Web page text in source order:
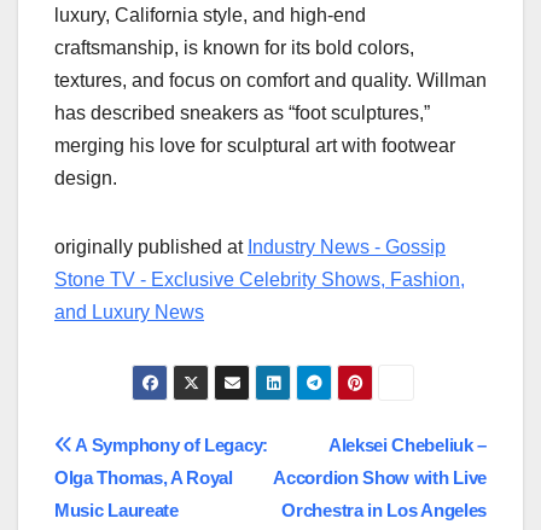
luxury, California style, and high-end
craftsmanship, is known for its bold colors,
textures, and focus on comfort and quality. Willman
has described sneakers as “foot sculptures,”
merging his love for sculptural art with footwear
design.
originally published at Industry News - Gossip
Stone TV - Exclusive Celebrity Shows, Fashion,
and Luxury News
Post
navigation
Aleksei Chebeliuk –
Accordion Show with Live
Orchestra in Los Angeles
A Symphony of Legacy:
Olga Thomas, A Royal
Music Laureate